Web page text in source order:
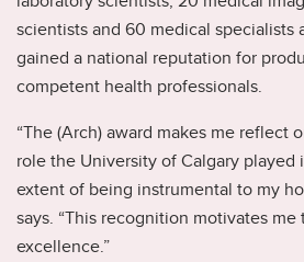
scientists and 60 medical specialists
gained a national reputation for
competent health professionals.
“The (Arch) award makes me reflect
role the University of Calgary
extent of being instrumental to my
says. “This recognition motivates
excellence.”